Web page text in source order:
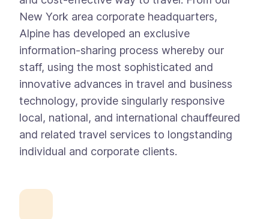
New York area corporate headquarters,
Alpine has developed an exclusive
information-sharing process whereby our
staff, using the most sophisticated and
innovative advances in travel and business
technology, provide singularly responsive
local, national, and international chauffeured
and related travel services to longstanding
individual and corporate clients.